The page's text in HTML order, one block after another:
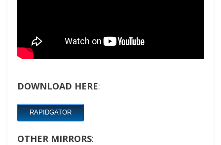
DOWNLOAD HERE:
RAPIDGATOR
OTHER MIRRORS: